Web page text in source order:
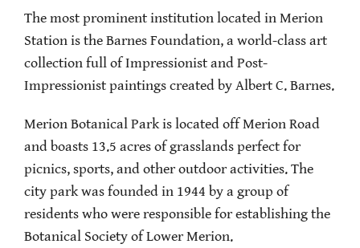
The most prominent institution located in Merion
Station is the Barnes Foundation, a world-class art
collection full of Impressionist and Post-
Impressionist paintings created by Albert C. Barnes.
Merion Botanical Park is located off Merion Road
and boasts 13.5 acres of grasslands perfect for
picnics, sports, and other outdoor activities. The
city park was founded in 1944 by a group of
residents who were responsible for establishing the
Botanical Society of Lower Merion.